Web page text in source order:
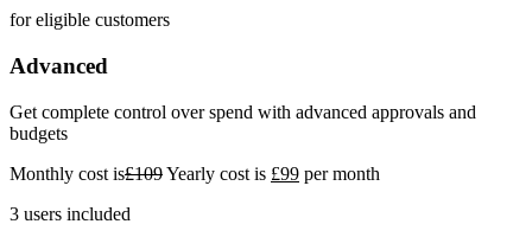
for eligible customers
Advanced
Get complete control over spend with advanced approvals and
budgets
Monthly cost is£109Yearly cost is £99 per month
3 users included